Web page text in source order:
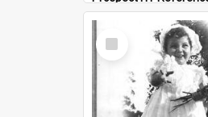
Select
Item